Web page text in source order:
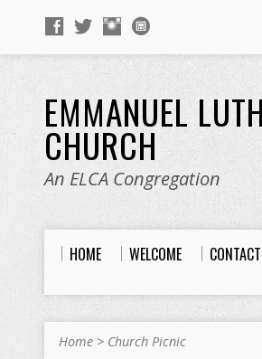
EMMANUEL
CHURCH
An ELCA Congregation
HOME WELCOME CONTACT
Home > Church Picnic